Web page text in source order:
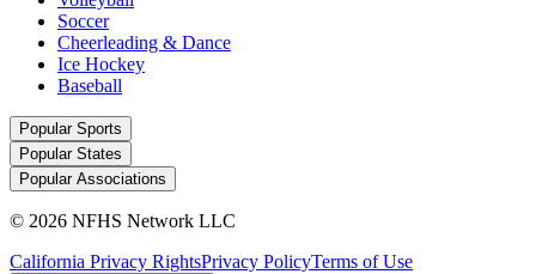
Soccer
Cheerleading & Dance
Ice Hockey
Baseball
Popular Sports
Popular States
Popular Associations
© 2026 NFHS Network LLC
California Privacy RightsPrivacy PolicyTerms of Use